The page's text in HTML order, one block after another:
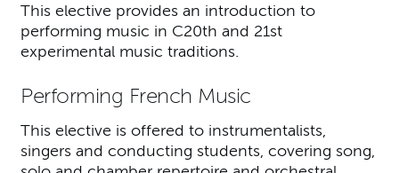
This elective provides an introduction to
performing music in C20th and 21st
experimental music traditions.
Performing French Music
This elective is offered to instrumentalists,
singers and conducting students, covering song,